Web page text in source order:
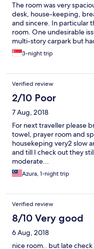
The room was very
desk, house-keeping,
and sincere. In particular
room. One undesirable
multi-story carpark but
enjoyed the 3 nights stay
choices the next visit to
3-night trip
Verified review
2/10 Poor
7 Aug, 2018
For next traveller please
towel, prayer room and
housekeping very2 slow
and till I check out they
moderate...
Azura, 1-night trip
Verified review
8/10 Very good
6 Aug, 2018
nice room.. but late